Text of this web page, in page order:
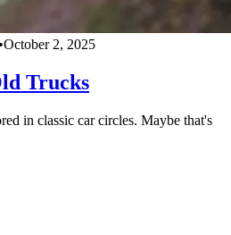
•October 2, 2025
Trucks
in classic car circles. Maybe that's